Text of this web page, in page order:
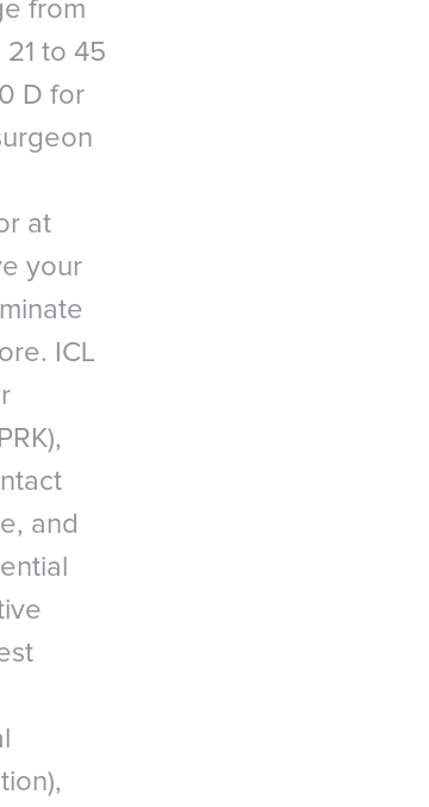
from
to 45
D for
at
your
ICL
and
2018
Patients
2012.
of